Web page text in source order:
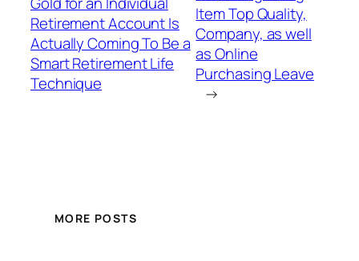
Retirement Account Is
Actually Coming To Be a
Smart Retirement Life
Technique
Item Top Quality,
Company, as well
as Online
Purchasing Leave
→
MORE POSTS